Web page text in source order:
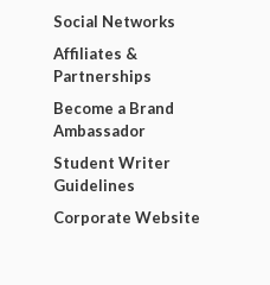
Social Networks
Affiliates &
Partnerships
Become a Brand
Ambassador
Student Writer
Guidelines
Corporate Website